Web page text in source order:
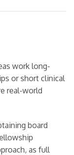
work long-
or short clinical
real-world
board
as full